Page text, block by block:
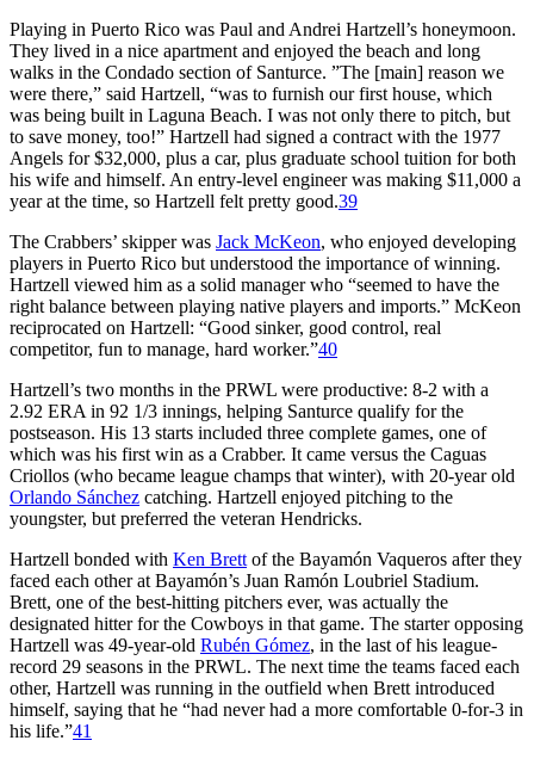
Playing in Puerto Rico was Paul and Andrei Hartzell’s honeymoon.
They lived in a nice apartment and enjoyed the beach and long
walks in the Condado section of Santurce. ”The [main] reason we
were there,” said Hartzell, “was to furnish our first house, which
was being built in Laguna Beach. I was not only there to pitch, but
to save money, too!” Hartzell had signed a contract with the 1977
Angels for $32,000, plus a car, plus graduate school tuition for both
his wife and himself. An entry-level engineer was making $11,000 a
year at the time, so Hartzell felt pretty good.39
The Crabbers’ skipper was Jack McKeon, who enjoyed developing
players in Puerto Rico but understood the importance of winning.
Hartzell viewed him as a solid manager who “seemed to have the
right balance between playing native players and imports.” McKeon
reciprocated on Hartzell: “Good sinker, good control, real
competitor, fun to manage, hard worker.”40
Hartzell’s two months in the PRWL were productive: 8-2 with a
2.92 ERA in 92 1/3 innings, helping Santurce qualify for the
postseason. His 13 starts included three complete games, one of
which was his first win as a Crabber. It came versus the Caguas
Criollos (who became league champs that winter), with 20-year old
Orlando Sánchez catching. Hartzell enjoyed pitching to the
youngster, but preferred the veteran Hendricks.
Hartzell bonded with Ken Brett of the Bayamón Vaqueros after they
faced each other at Bayamón’s Juan Ramón Loubriel Stadium.
Brett, one of the best-hitting pitchers ever, was actually the
designated hitter for the Cowboys in that game. The starter opposing
Hartzell was 49-year-old Rubén Gómez, in the last of his league-
record 29 seasons in the PRWL. The next time the teams faced each
other, Hartzell was running in the outfield when Brett introduced
himself, saying that he “had never had a more comfortable 0-for-3 in
his life.”41